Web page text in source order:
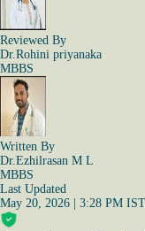
Reviewed By
Dr.Rohini priyanaka
MBBS
Written By
Dr.Ezhilrasan M L
MBBS
Last Updated
May 20, 2026 | 3:28 PM IST